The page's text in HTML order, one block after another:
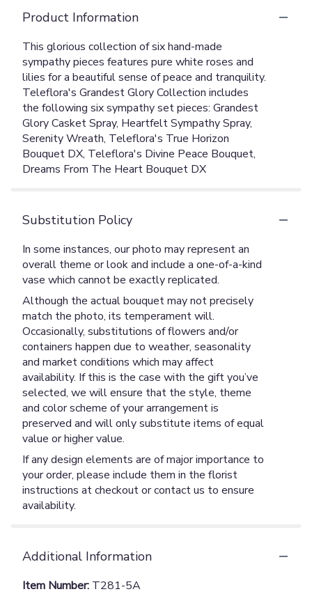
Product Information
This glorious collection of six hand-made
sympathy pieces features pure white roses and
lilies for a beautiful sense of peace and tranquility.
Teleflora's Grandest Glory Collection includes
the following six sympathy set pieces: Grandest
Glory Casket Spray, Heartfelt Sympathy Spray,
Serenity Wreath, Teleflora's True Horizon
Bouquet DX, Teleflora's Divine Peace Bouquet,
Dreams From The Heart Bouquet DX
Substitution Policy
In some instances, our photo may represent an
overall theme or look and include a one-of-a-kind
vase which cannot be exactly replicated.
Although the actual bouquet may not precisely
match the photo, its temperament will.
Occasionally, substitutions of flowers and/or
containers happen due to weather, seasonality
and market conditions which may affect
availability. If this is the case with the gift you’ve
selected, we will ensure that the style, theme
and color scheme of your arrangement is
preserved and will only substitute items of equal
value or higher value.
If any design elements are of major importance to
your order, please include them in the florist
instructions at checkout or contact us to ensure
availability.
Additional Information
Item Number: T281-5A